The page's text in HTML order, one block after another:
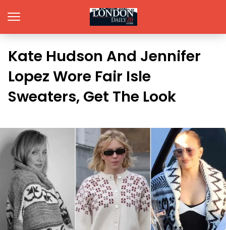
Kate Hudson And Jennifer
Lopez Wore Fair Isle
Sweaters, Get The Look